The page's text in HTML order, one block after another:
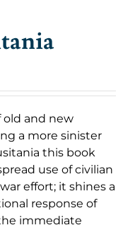
old and new
a more sinister
this book
use of civilian
effort; it shines a
response of
immediate